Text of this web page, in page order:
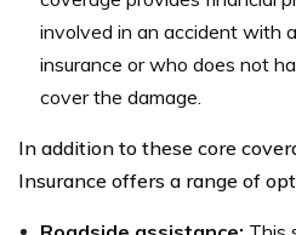
involved in an accident with
insurance or who does not
cover the damage.
In addition to these core
Insurance offers a range of